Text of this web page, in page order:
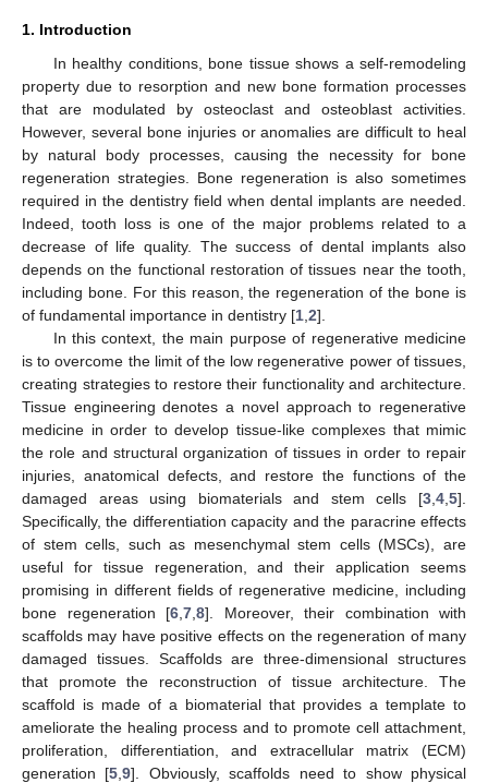
1. Introduction
In healthy conditions, bone tissue shows a self-remodeling
property due to resorption and new bone formation processes
that are modulated by osteoclast and osteoblast activities.
However, several bone injuries or anomalies are difficult to heal
by natural body processes, causing the necessity for bone
regeneration strategies. Bone regeneration is also sometimes
required in the dentistry field when dental implants are needed.
Indeed, tooth loss is one of the major problems related to a
decrease of life quality. The success of dental implants also
depends on the functional restoration of tissues near the tooth,
including bone. For this reason, the regeneration of the bone is
of fundamental importance in dentistry [1 2].
In this context, the main purpose of regenerative medicine
is to overcome the limit of the low regenerative power of tissues,
creating strategies to restore their functionality and architecture.
Tissue engineering denotes a novel approach to regenerative
medicine in order to develop tissue-like complexes that mimic
the role and structural organization of tissues in order to repair
injuries, anatomical defects, and restore the functions of the
damaged areas using biomaterials and stem cells [3 4 5].
Specifically, the differentiation capacity and the paracrine effects
of stem cells, such as mesenchymal stem cells (MSCs), are
useful for tissue regeneration, and their application seems
promising in different fields of regenerative medicine, including
bone regeneration [6 7 8]. Moreover, their combination with
scaffolds may have positive effects on the regeneration of many
damaged tissues. Scaffolds are three-dimensional structures
that promote the reconstruction of tissue architecture. The
scaffold is made of a biomaterial that provides a template to
ameliorate the healing process and to promote cell attachment,
proliferation, differentiation, and extracellular matrix (ECM)
generation [5 ,9]. Obviously, scaffolds need to show physical